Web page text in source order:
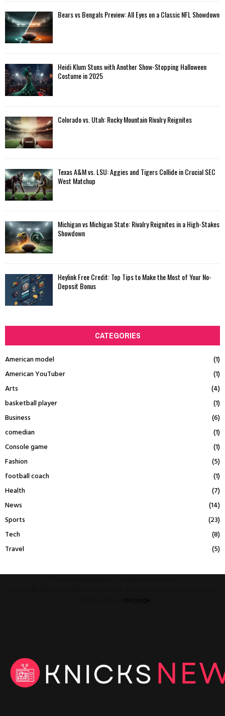
Bears vs Bengals Preview: All Eyes on a Classic NFL Showdown
Heidi Klum Stuns with Another Show-Stopping Halloween
Costume in 2025
Colorado vs. Utah: Rocky Mountain Rivalry Reignites
Texas A&M vs. LSU: Aggies and Tigers Collide in Crucial SEC
West Matchup
Michigan vs Michigan State: Rivalry Reignites in a High-Stakes
Showdown
Heylink Free Credit: Top Tips to Make the Most of Your No-
Deposit Bonus
CATEGORIES
American model
(1)
American YouTuber
(1)
Arts
(4)
basketball player
(1)
Business
(6)
comedian
(1)
Console game
(1)
Fashion
(5)
football coach
(1)
Health
(7)
News
(14)
Sports
(23)
Tech
(8)
Travel
(5)